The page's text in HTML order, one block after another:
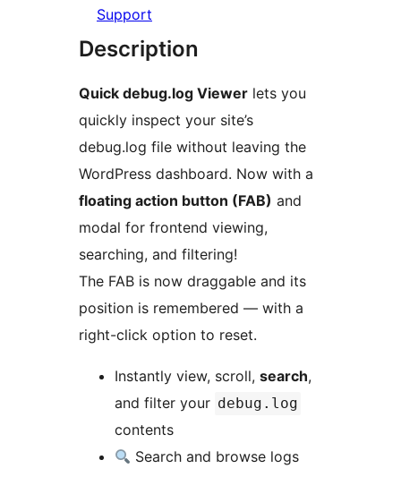
Support
Description
Quick debug.log Viewer lets you
quickly inspect your site’s
debug.log file without leaving the
WordPress dashboard. Now with a
floating action button (FAB) and
modal for frontend viewing,
searching, and filtering!
The FAB is now draggable and its
position is remembered — with a
right-click option to reset.
Instantly view, scroll, search,
and filter your debug.log
contents
Search and browse logs